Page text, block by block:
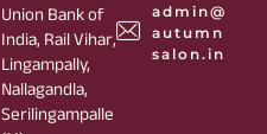
Union Bank of
India, Rail Vihar,
Lingampally,
Nallagandla,
Serilingampalle
admin@
autumn
salon.in